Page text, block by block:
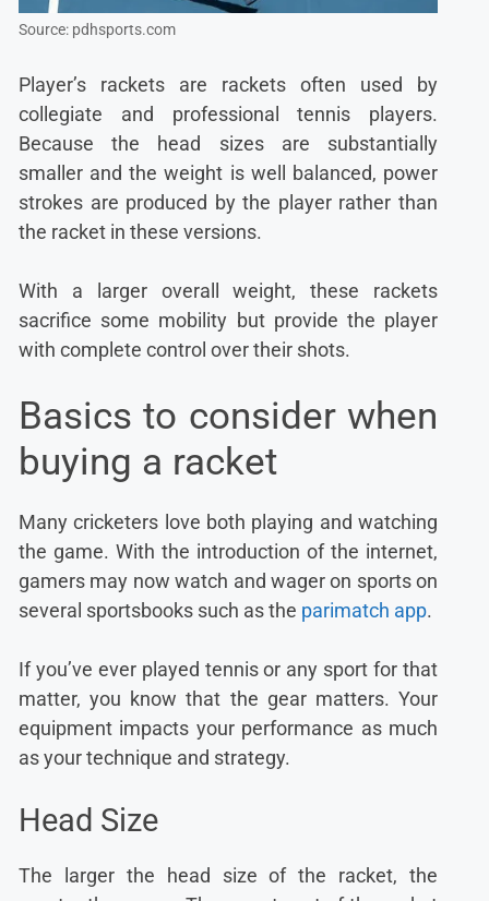
Source: pdhsports.com
Player’s rackets are rackets often used by
collegiate and professional tennis players.
Because the head sizes are substantially
smaller and the weight is well balanced, power
strokes are produced by the player rather than
the racket in these versions.
With a larger overall weight, these rackets
sacrifice some mobility but provide the player
with complete control over their shots.
Basics to consider when
buying a racket
Many cricketers love both playing and watching
the game. With the introduction of the internet,
gamers may now watch and wager on sports on
several sportsbooks such as the parimatch app.
If you’ve ever played tennis or any sport for that
matter, you know that the gear matters. Your
equipment impacts your performance as much
as your technique and strategy.
Head Size
The larger the head size of the racket, the